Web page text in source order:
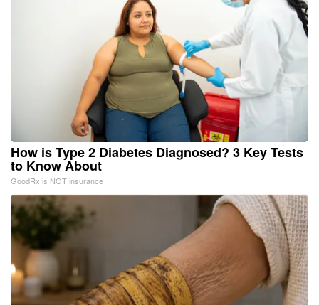
How is Type 2 Diabetes Diagnosed? 3 Key Tests
to Know About
GoodRx is NOT insurance